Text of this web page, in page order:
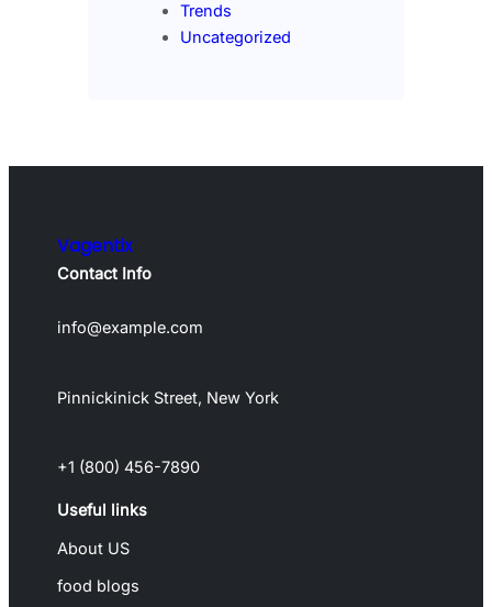
Trends
Uncategorized
Vagentix
Contact Info
info@example.com
Pinnickinick Street, New York
+1 (800) 456-7890
Useful links
About US
food blogs